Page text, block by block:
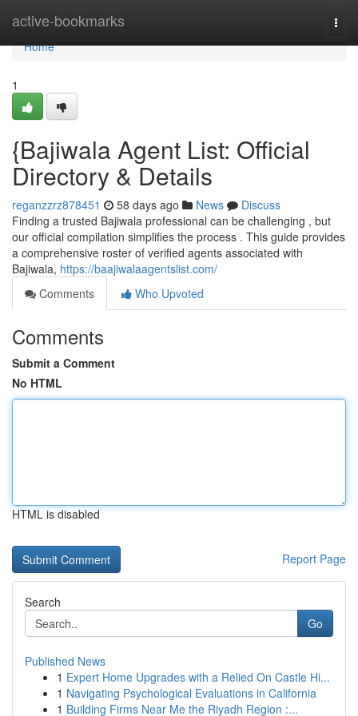
active-bookmarks
Home
Home
1
{Bajiwala Agent List: Official
Directory & Details
reganzzrz878451 58 days ago News
Discuss
Finding a trusted Bajiwala professional can be challenging , but
our official compilation simplifies the process . This guide provides
a comprehensive roster of verified agents associated with
Bajiwala, https://baajiwalaagentslist.com/
Comments
Who Upvoted
Comments
Submit a Comment
No HTML
HTML is disabled
Report Page
Search
Go
Published News
1 Expert Home Upgrades with a Relied On Castle Hi...
1 Navigating Psychological Evaluations in California
1 Building Firms Near Me the Riyadh Region :...